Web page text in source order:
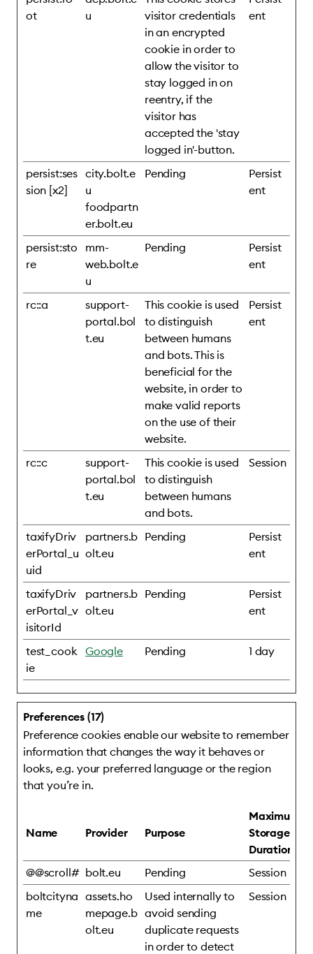
ot
u
visitor credentials
in an encrypted
cookie in order to
allow the visitor to
stay logged in on
reentry, if the
visitor has
accepted the 'stay
logged in'-button.
ent
persist:ses
sion [x2]
city.bolt.e
u
foodpartn
er.bolt.eu
Pending
Persist
ent
persist:sto
re
mm-
web.bolt.e
u
Pending
Persist
ent
rc::a
support-
portal.bol
t.eu
This cookie is used
to distinguish
between humans
and bots. This is
beneficial for the
website, in order to
make valid reports
on the use of their
website.
Persist
ent
rc::c
support-
portal.bol
t.eu
This cookie is used
to distinguish
between humans
and bots.
Session
taxifyDriv
erPortal_u
uid
partners.b
olt.eu
Pending
Persist
ent
taxifyDriv
erPortal_v
isitorId
partners.b
olt.eu
Pending
Persist
ent
test_cook
ie
Google Pending 1 day
Preferences (17)
Preference cookies enable our website to remember
information that changes the way it behaves or
looks, e.g. your preferred language or the region
that you’re in.
Name Provider Purpose
Maximum
Storage
Duration
@@scroll# bolt.eu Pending
Session
boltcityna
me
assets.ho
mepage.b
olt.eu
Used internally to
avoid sending
duplicate requests
in order to detect
Session